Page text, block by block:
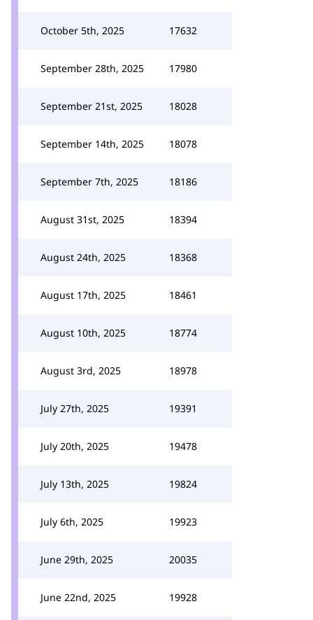
October 5th, 2025 17632
September 28th, 2025 17980
September 21st, 2025 18028
September 14th, 2025 18078
September 7th, 2025 18186
August 31st, 2025 18394
August 24th, 2025 18368
August 17th, 2025 18461
August 10th, 2025 18774
August 3rd, 2025 18978
July 27th, 2025 19391
July 20th, 2025 19478
July 13th, 2025 19824
July 6th, 2025 19923
June 29th, 2025 20035
June 22nd, 2025 19928